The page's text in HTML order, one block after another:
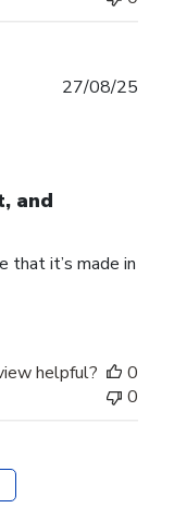
and
that it’s made in
27/08/25
helpful?
0
0